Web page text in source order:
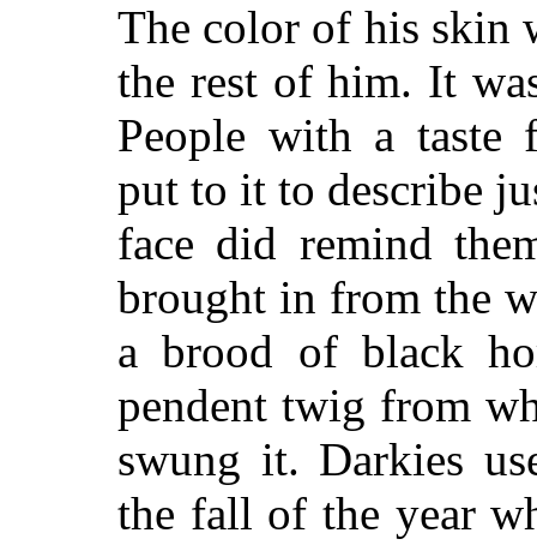
The color of his skin
the rest of him. It
People with a taste
put to it to describe
face did remind
brought in from the
a brood of black
pendent twig from
swung it. Darkies
the fall of the year